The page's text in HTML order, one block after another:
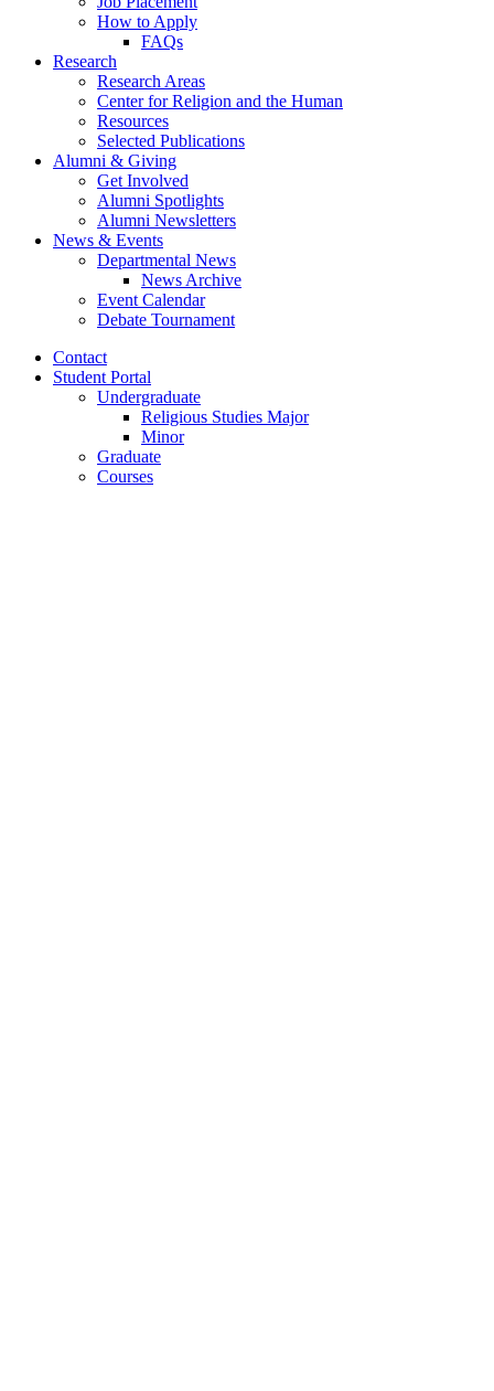
How to Apply
FAQs
Research
Research Areas
Center for Religion and the Human
Resources
Selected Publications
Alumni & Giving
Get Involved
Alumni Spotlights
Alumni Newsletters
News & Events
Departmental News
News Archive
Event Calendar
Debate Tournament
Contact
Student Portal
Undergraduate
Religious Studies Major
Minor
Graduate
Courses